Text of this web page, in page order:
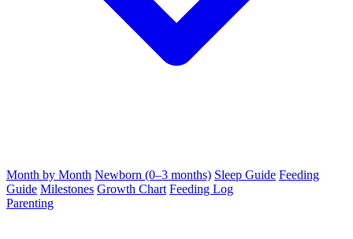
Month by Month Newborn (0–3 months) Sleep Guide Feeding
Guide Milestones Growth Chart Feeding Log
Parenting